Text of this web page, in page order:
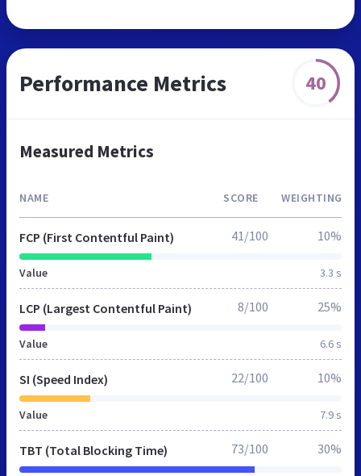
Performance Metrics 40
Measured Metrics
NAME SCORE WEIGHTING
FCP (First Contentful Paint)
Value 3.3 s
41/100 10%
LCP (Largest Contentful Paint)
Value 6.6 s
8/100 25%
SI (Speed Index)
Value 7.9 s
22/100 10%
TBT (Total Blocking Time) 73/100 30%